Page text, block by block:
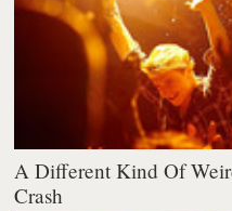
A Different Kind Of
Crash